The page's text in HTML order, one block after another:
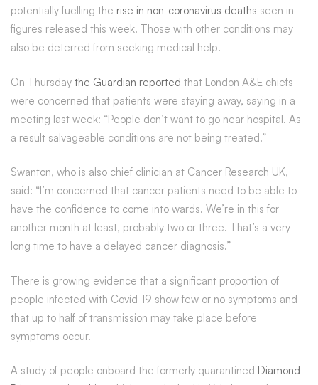
potentially fuelling the rise in non-coronavirus deaths seen in
figures released this week. Those with other conditions may
also be deterred from seeking medical help.
On Thursday the Guardian reported that London A&E chiefs
were concerned that patients were staying away, saying in a
meeting last week: “People don’t want to go near hospital. As
a result salvageable conditions are not being treated.”
Swanton, who is also chief clinician at Cancer Research UK,
said: “I’m concerned that cancer patients need to be able to
have the confidence to come into wards. We’re in this for
another month at least, probably two or three. That’s a very
long time to have a delayed cancer diagnosis.”
There is growing evidence that a significant proportion of
people infected with Covid-19 show few or no symptoms and
that up to half of transmission may take place before
symptoms occur.
A study of people onboard the formerly quarantined Diamond